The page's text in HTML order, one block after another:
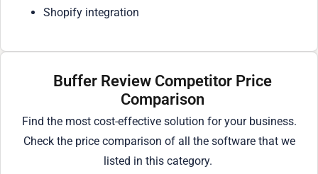
Shopify integration
Buffer Review Competitor Price
Comparison
Find the most cost-effective solution for your business.
Check the price comparison of all the software that we
listed in this category.